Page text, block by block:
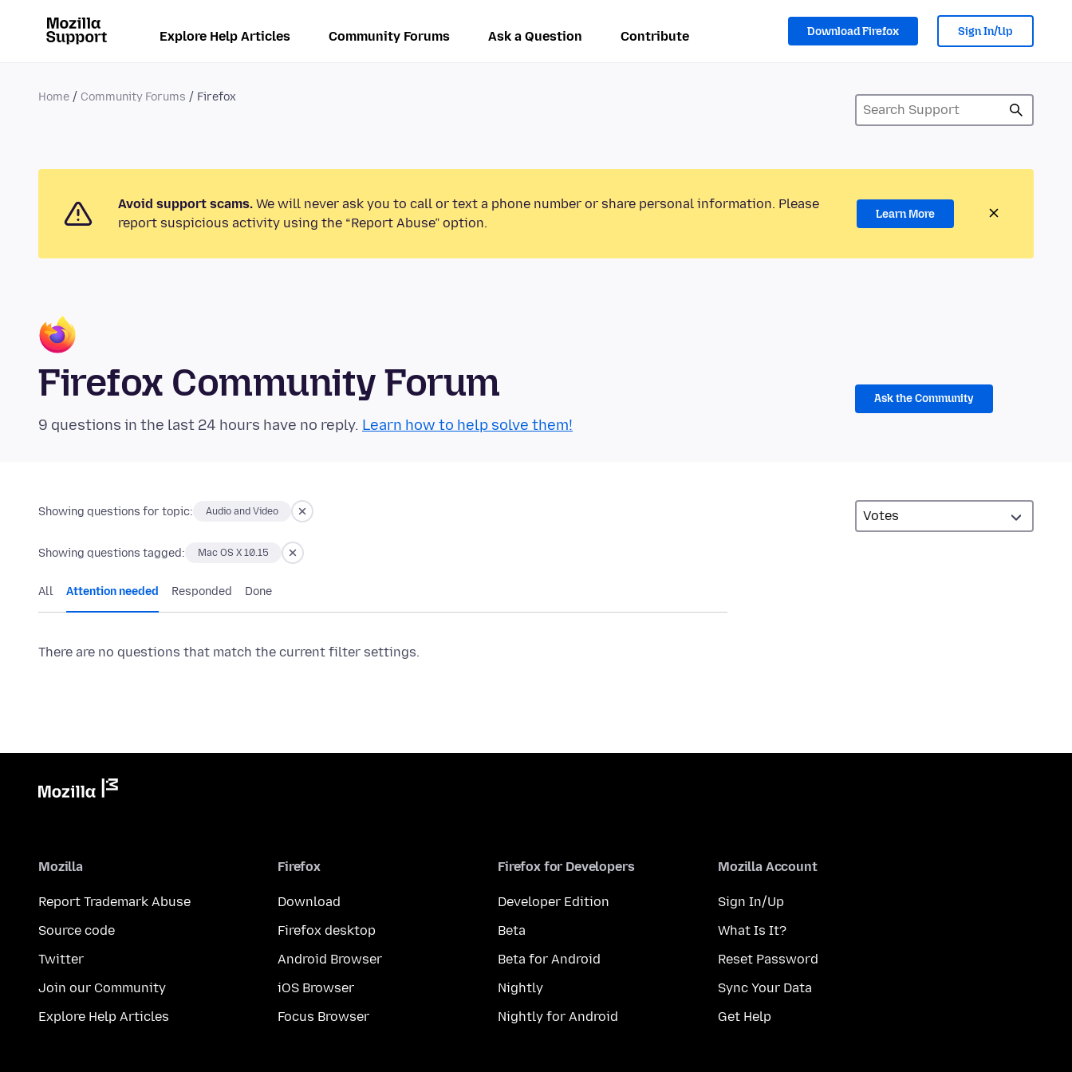
Explore Help Articles Community Forums Ask a Question Contribute Download Firefox Sign In/Up
Home Community Forums Firefox
Avoid support scams. We will never ask you to call or text a phone number or share personal information. Please
report suspicious activity using the “Report Abuse” option.
Learn More
Firefox Community Forum
9 questions in the last 24 hours have no reply. Learn how to help solve them!
Ask the Community
Showing questions for topic: Audio and Video
Showing questions tagged: Mac OS X 10.15
All Attention needed Responded Done
There are no questions that match the current filter settings.
Mozilla
Report Trademark Abuse
Source code
Twitter
Join our Community
Explore Help Articles
Firefox
Download
Firefox desktop
Android Browser
iOS Browser
Focus Browser
Firefox for Developers
Developer Edition
Beta
Beta for Android
Nightly
Nightly for Android
Mozilla Account
Sign In/Up
What Is It?
Reset Password
Sync Your Data
Get Help